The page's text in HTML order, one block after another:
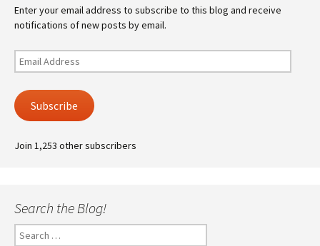
Enter your email address to subscribe to this blog and receive
notifications of new posts by email.
Email
Address
Subscribe
Join 1,253 other subscribers
Search the Blog!
Search